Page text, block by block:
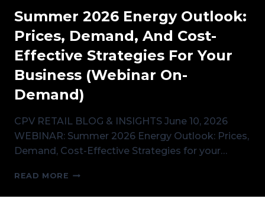
Summer 2026 Energy Outlook:
Prices, Demand, And Cost-
Effective Strategies For Your
Business (Webinar On-
Demand)
CPV RETAIL BLOG & INSIGHTS June 10, 2026
WEBINAR: Summer 2026 Energy Outlook: Prices,
Demand, Cost-Effective Strategies for your…
READ MORE SUMMER
ENERGY